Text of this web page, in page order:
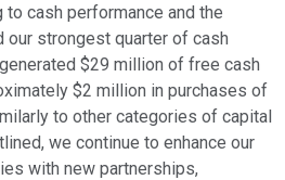
to cash performance and the
our strongest quarter of cash
$29 million of free cash
$2 million in purchases of
to other categories of capital
we continue to enhance our
with new partnerships,